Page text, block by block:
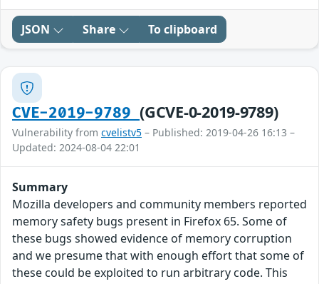
JSON Share To clipboard
CVE-2019-9789(GCVE-0-2019-9789)
Vulnerability from cvelistv5 – Published: 2019-04-26 16:13 –
Updated: 2024-08-04 22:01
Summary
Mozilla developers and community members reported
memory safety bugs present in Firefox 65. Some of
these bugs showed evidence of memory corruption
and we presume that with enough effort that some of
these could be exploited to run arbitrary code. This